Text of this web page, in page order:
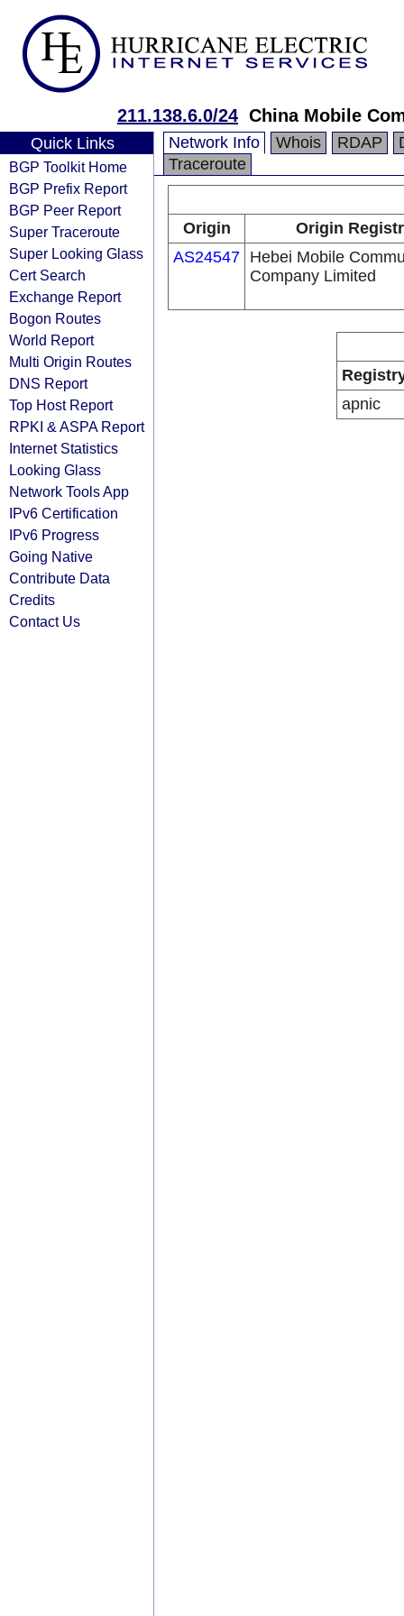
211.138.6.0/24 China Mobile
Quick Links
BGP Toolkit Home
BGP Prefix Report
BGP Peer Report
Super Traceroute
Super Looking Glass
Cert Search
Exchange Report
Bogon Routes
World Report
Multi Origin Routes
DNS Report
Top Host Report
RPKI & ASPA Report
Internet Statistics
Looking Glass
Network Tools App
IPv6 Certification
IPv6 Progress
Going Native
Contribute Data
Credits
Contact Us
Network Info Whois RDAP
Traceroute
Origin
Origin
AS24547 Hebei Mobile
Company Limited
apnic